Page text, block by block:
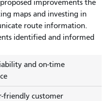
improvements the
maps and investing in
route information.
identified and informed
and on-time
friendly customer